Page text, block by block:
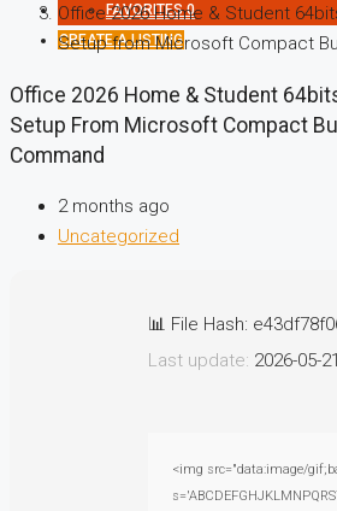
FAVORITES0
CREATE A LISTING
Office 2026 Home & Student
Setup from Microsoft Compact
Office 2026 Home & Student
Setup From Microsoft Compact
Command
2 months ago
Uncategorized
📊 File Hash:
Last update: 2026-05-21
<img src="data:image/